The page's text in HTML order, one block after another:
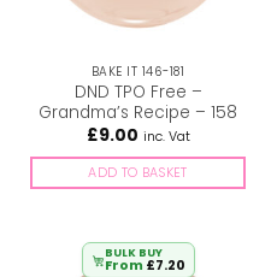
BAKE IT 146-181
DND TPO Free –
Grandma’s Recipe – 158
£9.00 inc. Vat
ADD TO BASKET
BULK BUY
From £7.20